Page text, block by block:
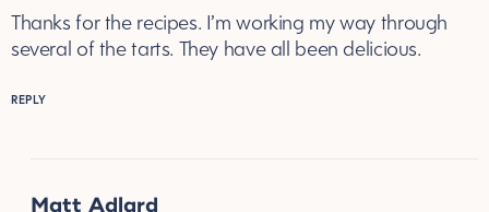
Thanks for the recipes. I’m working my way through
several of the tarts. They have all been delicious.
REPLY
Matt Adlard